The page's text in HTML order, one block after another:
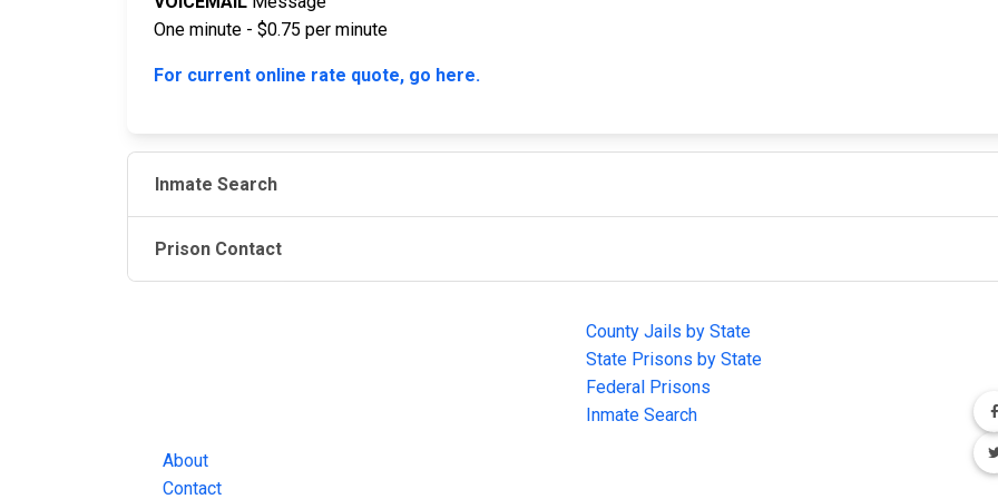
One minute - $0.75 per minute
For current online rate quote, go here.
Inmate Search
Prison Contact
About
Contact
County Jails by State
State Prisons by State
Federal Prisons
Inmate Search